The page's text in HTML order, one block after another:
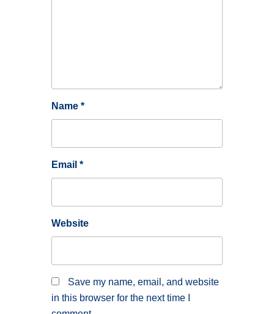
Name *
Email *
Website
Save my name, email, and website
in this browser for the next time I